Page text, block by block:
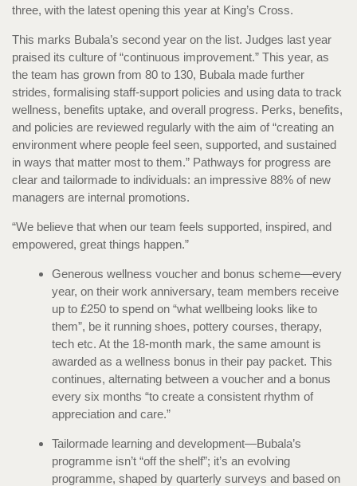
three, with the latest opening this year at King’s Cross.
This marks Bubala’s second year on the list. Judges last year
praised its culture of “continuous improvement.” This year, as
the team has grown from 80 to 130, Bubala made further
strides, formalising staff-support policies and using data to track
wellness, benefits uptake, and overall progress. Perks, benefits,
and policies are reviewed regularly with the aim of “creating an
environment where people feel seen, supported, and sustained
in ways that matter most to them.” Pathways for progress are
clear and tailormade to individuals: an impressive 88% of new
managers are internal promotions.
“We believe that when our team feels supported, inspired, and
empowered, great things happen.”
Generous wellness voucher and bonus scheme—every
year, on their work anniversary, team members receive
up to £250 to spend on “what wellbeing looks like to
them”, be it running shoes, pottery courses, therapy,
tech etc. At the 18-month mark, the same amount is
awarded as a wellness bonus in their pay packet. This
continues, alternating between a voucher and a bonus
every six months “to create a consistent rhythm of
appreciation and care.”
Tailormade learning and development—Bubala’s
programme isn’t “off the shelf”; it’s an evolving
programme, shaped by quarterly surveys and based on